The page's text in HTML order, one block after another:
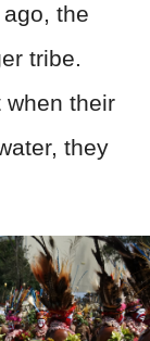
the
tribe.
when their
they